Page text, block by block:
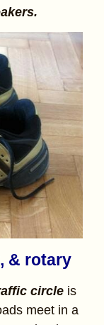
& rotary
circle is
meet in a